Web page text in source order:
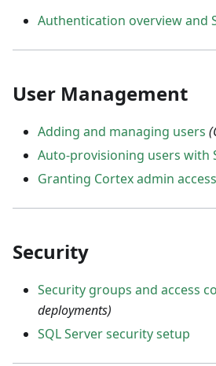
Authentication overview and
User Management
Adding and managing users
Auto-provisioning users with
Granting Cortex admin access
Security
Security groups and access
deployments)
SQL Server security setup